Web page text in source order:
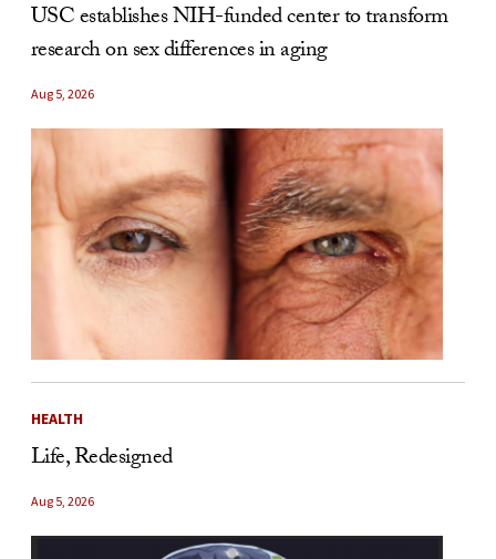
USC establishes NIH-funded center to transform
research on sex differences in aging
Aug 5, 2026
HEALTH
Life, Redesigned
Aug 5, 2026